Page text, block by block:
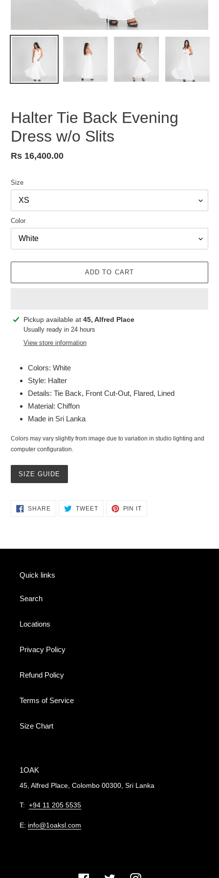
Halter Tie Back Evening
Dress w/o Slits
Regular
Rs 16,400.00
Size
Color
ADD TO CART
Adding
product
Pickup available at 45, Alfred Place
Usually ready in 24 hours
View store information
Colors: White
Style: Halter
Details: Tie Back, Front Cut-Out, Flared, Lined
Material: Chiffon
Made in Sri Lanka
Colors may vary slightly from image due to variation in studio lighting and
computer configuration.
SIZE GUIDE
SHARESHARE TWEETTWEET
PIN IT
Quick links
Search
Locations
Privacy Policy
Refund Policy
Terms of Service
Size Chart
1OAK
45, Alfred Place, Colombo 00300, Sri Lanka
T: +94 11 205 5535
E: info@1oaksl.com